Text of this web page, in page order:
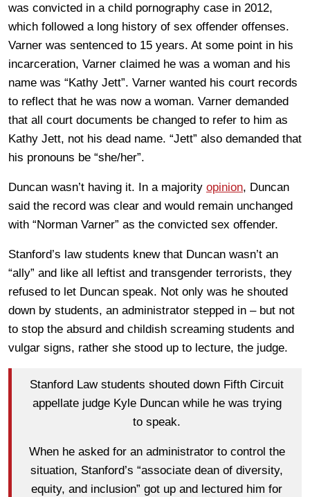
was convicted in a child pornography case in 2012,
which followed a long history of sex offender offenses.
Varner was sentenced to 15 years. At some point in his
incarceration, Varner claimed he was a woman and his
name was “Kathy Jett”. Varner wanted his court records
to reflect that he was now a woman. Varner demanded
that all court documents be changed to refer to him as
Kathy Jett, not his dead name. “Jett” also demanded that
his pronouns be “she/her”.
Duncan wasn’t having it. In a majority opinion, Duncan
said the record was clear and would remain unchanged
with “Norman Varner” as the convicted sex offender.
Stanford’s law students knew that Duncan wasn’t an
“ally” and like all leftist and transgender terrorists, they
refused to let Duncan speak. Not only was he shouted
down by students, an administrator stepped in – but not
to stop the absurd and childish screaming students and
vulgar signs, rather she stood up to lecture, the judge.
Stanford Law students shouted down Fifth Circuit
appellate judge Kyle Duncan while he was trying
to speak.
When he asked for an administrator to control the
situation, Stanford’s “associate dean of diversity,
equity, and inclusion” got up and lectured him for